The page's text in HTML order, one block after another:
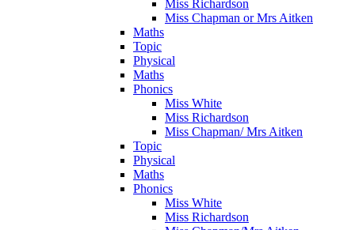
Miss Richardson
Miss Chapman or Mrs Aitken
Maths
Topic
Physical
Maths
Phonics
Miss White
Miss Richardson
Miss Chapman/ Mrs Aitken
Topic
Physical
Maths
Phonics
Miss White
Miss Richardson